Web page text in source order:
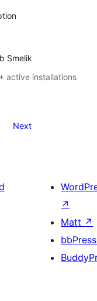
Smelik
active installations
Next
↗
Matt ↗
bbPress